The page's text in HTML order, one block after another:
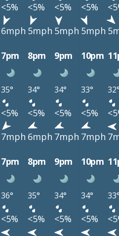
<5% <5% <5% <5%
6mph 5mph 5mph 5mph
7pm 8pm 9pm 10pm
35° 34° 34° 33°
<5% <5% <5% <5%
7mph 6mph 7mph 7mph
7pm 8pm 9pm 10pm
36° 35° 34° 34°
<5% <5% <5% <5%